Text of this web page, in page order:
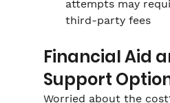
attempts may
third-party fees
Financial Aid
Support
Worried about the